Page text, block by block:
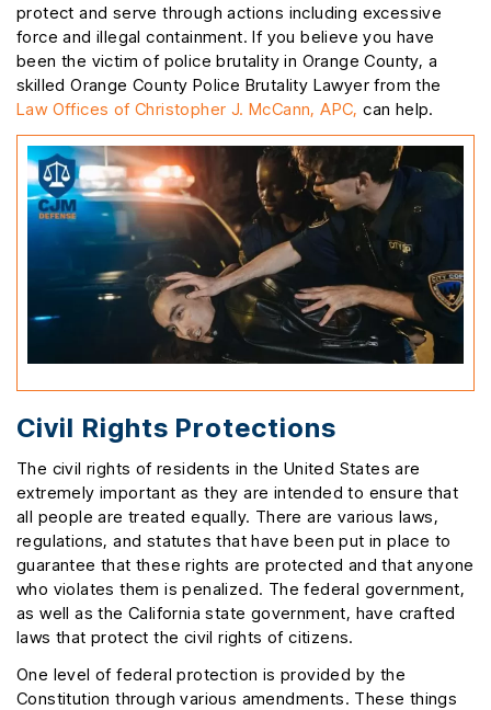
protect and serve through actions including excessive
force and illegal containment. If you believe you have
been the victim of police brutality in Orange County, a
skilled Orange County Police Brutality Lawyer from the
Law Offices of Christopher J. McCann, APC, can help.
Civil Rights Protections
The civil rights of residents in the United States are
extremely important as they are intended to ensure that
all people are treated equally. There are various laws,
regulations, and statutes that have been put in place to
guarantee that these rights are protected and that anyone
who violates them is penalized. The federal government,
as well as the California state government, have crafted
laws that protect the civil rights of citizens.
One level of federal protection is provided by the
Constitution through various amendments. These things